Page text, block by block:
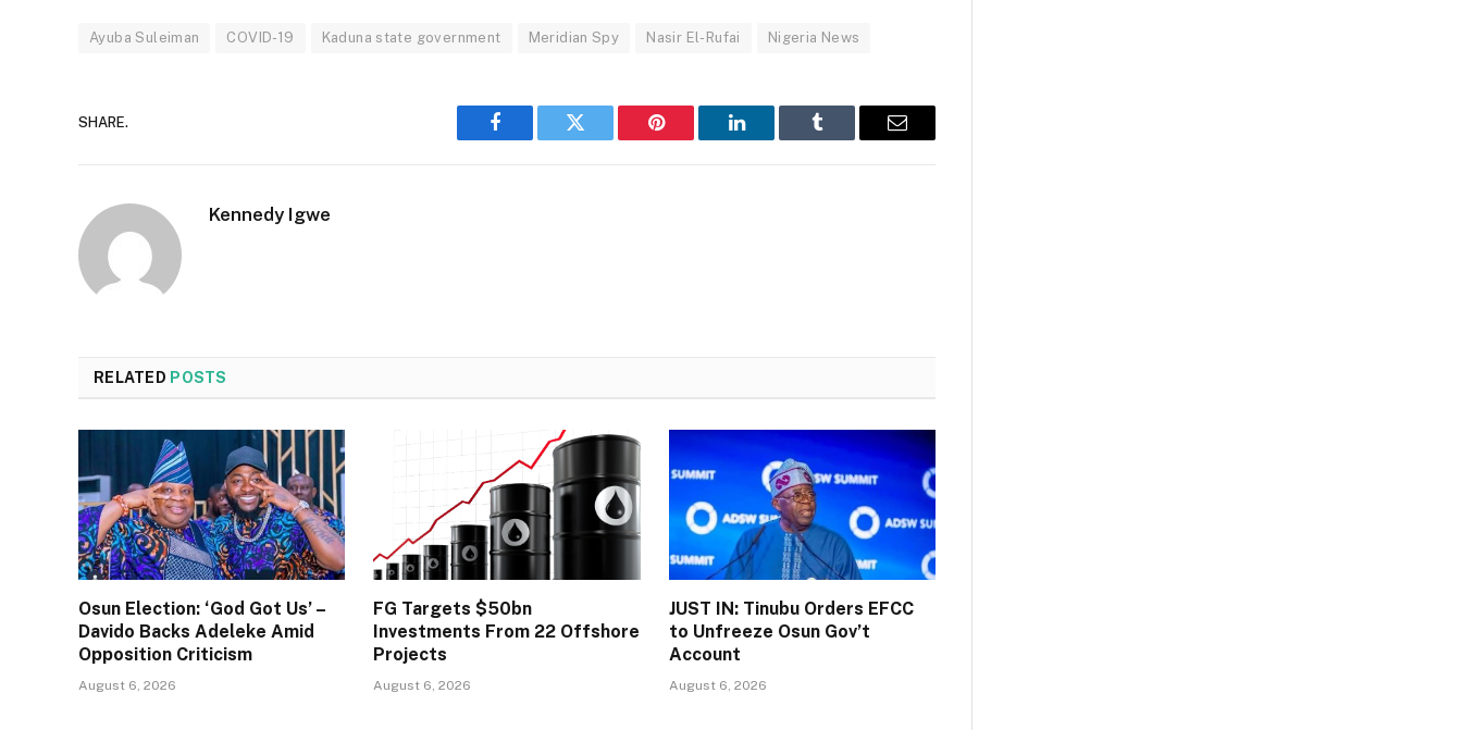
Ayuba Suleiman COVID-19 Kaduna state government Meridian Spy Nasir El-Rufai Nigeria News
SHARE.
Facebook Twitter Pinterest LinkedIn Tumblr Email
Kennedy Igwe
RELATED POSTS
Osun Election: ‘God Got Us’ –
Davido Backs Adeleke Amid
Opposition Criticism
August 6, 2026
FG Targets $50bn
Investments From 22 Offshore
Projects
August 6, 2026
JUST IN: Tinubu Orders EFCC
to Unfreeze Osun Gov’t
Account
August 6, 2026